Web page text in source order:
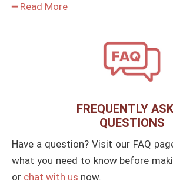
━ Read More
FREQUENTLY
QUESTIONS
Have a question? Visit our FAQ
what you need to know before
or chat with us now.